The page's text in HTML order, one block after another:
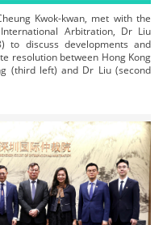
Kwok-kwan, met with the
Arbitration, Dr Liu
to discuss developments and
resolution between Hong Kong
(third left) and Dr Liu (second